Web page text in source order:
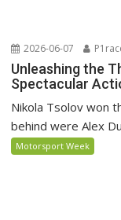
2026-06-07
Unleashing the
Spectacular
Nikola Tsolov won
behind were Alex
Motorsport Week